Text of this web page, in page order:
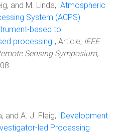
and M. Linda, "Atmospheric
System (ACPS):
based to
processing", Article, IEEE
Sensing Symposium,
and A. J. Fleig, "Development
led Processing